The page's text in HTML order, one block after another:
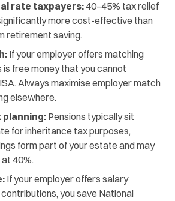
rate taxpayers:40–45% tax relief
more cost-effective than
retirement saving.
If your employer offers matching
free money that you cannot
Always maximise employer match
elsewhere.
Pensions typically sit
for inheritance tax purposes,
form part of your estate and may
40%.
If your employer offers salary
you save National